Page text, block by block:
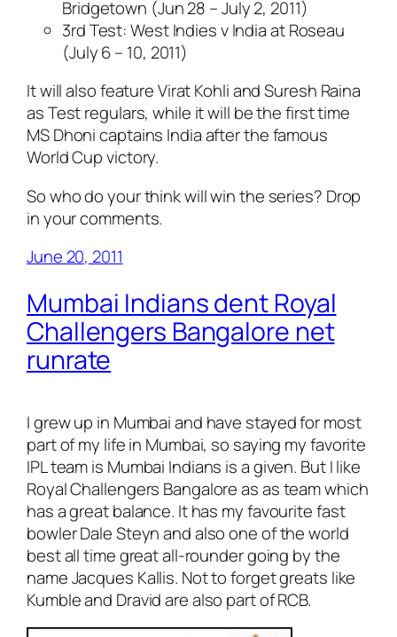
Bridgetown (Jun 28 – July 2, 2011)
3rd Test: West Indies v India at Roseau
(July 6 – 10, 2011)
It will also feature Virat Kohli and Suresh Raina
as Test regulars, while it will be the first time
MS Dhoni captains India after the famous
World Cup victory.
So who do your think will win the series? Drop
in your comments.
June 20, 2011
Mumbai Indians dent Royal
Challengers Bangalore net
runrate
I grew up in Mumbai and have stayed for most
part of my life in Mumbai, so saying my favorite
IPL team is Mumbai Indians is a given. But I like
Royal Challengers Bangalore as as team which
has a great balance. It has my favourite fast
bowler Dale Steyn and also one of the world
best all time great all-rounder going by the
name Jacques Kallis. Not to forget greats like
Kumble and Dravid are also part of RCB.